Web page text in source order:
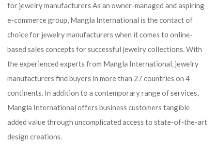
for jewelry manufacturers As an owner-managed and aspiring
e-commerce group, Mangla International is the contact of
choice for jewelry manufacturers when it comes to online-
based sales concepts for successful jewelry collections. With
the experienced experts from Mangla International, jewelry
manufacturers find buyers in more than 27 countries on 4
continents. In addition to a contemporary range of services,
Mangla International offers business customers tangible
added value through uncomplicated access to state-of-the-art
design creations.